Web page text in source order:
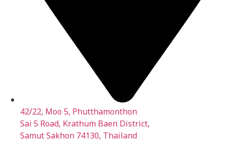
42/22, Moo 5, Phutthamonthon
Sai 5 Road, Krathum Baen District,
Samut Sakhon 74130, Thailand